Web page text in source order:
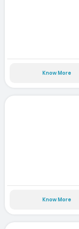
Know More
Know More